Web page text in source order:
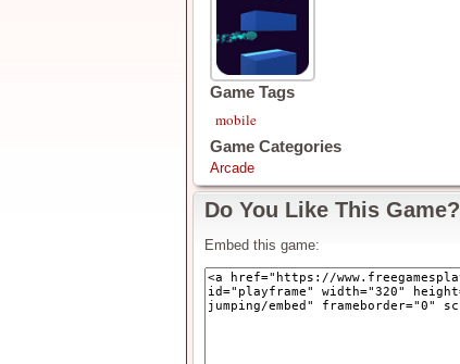
Game Tags
mobile
Game Categories
Arcade
Do You Like This Game?
Embed this game: